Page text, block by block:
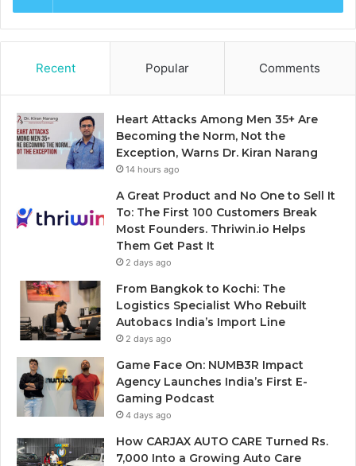
Recent Popular Comments
Heart Attacks Among Men 35+ Are
Becoming the Norm, Not the
Exception, Warns Dr. Kiran Narang
14 hours ago
A Great Product and No One to Sell It
To: The First 100 Customers Break
Most Founders. Thriwin.io Helps
Them Get Past It
2 days ago
From Bangkok to Kochi: The
Logistics Specialist Who Rebuilt
Autobacs India’s Import Line
2 days ago
Game Face On: NUMB3R Impact
Agency Launches India’s First E-
Gaming Podcast
4 days ago
How CARJAX AUTO CARE Turned Rs.
7,000 Into a Growing Auto Care